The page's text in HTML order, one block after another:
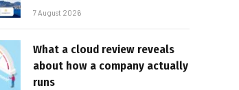
7 August 2026
What a cloud review reveals
about how a company actually
runs